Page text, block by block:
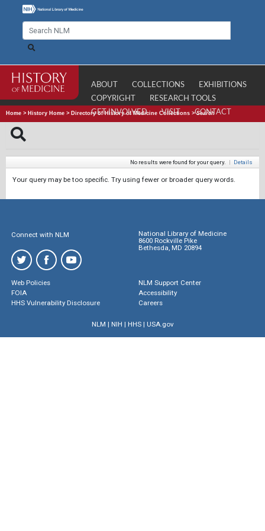
ABOUT COLLECTIONS
EXHIBITIONS
COPYRIGHT
RESEARCH TOOLS
GET INVOLVED
VISIT CONTACT
Home > History Home > Directory of History of Medicine Collections >Search
No results were found for your query. | Details
Your query may be too specific. Try using fewer or broader query words.
Connect with NLM
National Library of Medicine
8600 Rockville Pike
Bethesda, MD 20894
Web Policies
FOIA
HHS Vulnerability Disclosure
NLM Support Center
Accessibility
Careers
NLM | NIH | HHS| USA.gov